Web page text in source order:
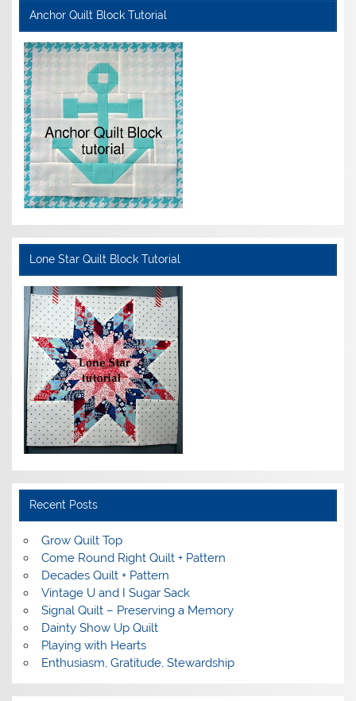
Anchor Quilt Block Tutorial
Lone Star Quilt Block Tutorial
Recent Posts
Grow Quilt Top
Come Round Right Quilt + Pattern
Decades Quilt + Pattern
Vintage U and I Sugar Sack
Signal Quilt – Preserving a Memory
Dainty Show Up Quilt
Playing with Hearts
Enthusiasm, Gratitude, Stewardship